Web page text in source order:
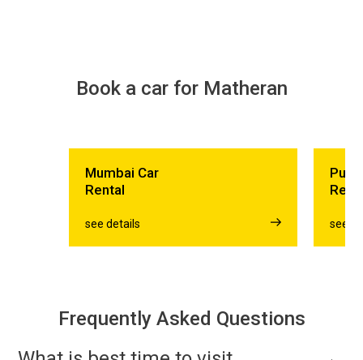
Book a car for Matheran
Mumbai Car
Rental
see details see
Frequently Asked Questions